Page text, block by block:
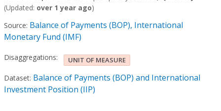
(Updated: over 1 year ago)
Source: Balance of Payments (BOP), International
Monetary Fund (IMF)
Disaggregations: UNIT OF MEASURE
Dataset: Balance of Payments (BOP) and International
Investment Position (IIP)